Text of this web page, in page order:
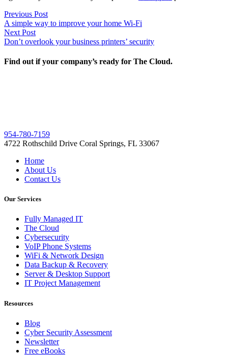
Post
navigation
Previous PostPrevious
post:
A simple way to improve your home Wi-Fi
Next PostNext
post:
Don’t overlook your business printers’ security
Find out if your company’s ready for The Cloud.
954-780-7159
4722 Rothschild Drive Coral Springs, FL 33067
Home
About Us
Contact Us
Our Services
Fully Managed IT
The Cloud
Cybersecurity
VoIP Phone Systems
WiFi & Network Design
Data Backup & Recovery
Server & Desktop Support
IT Project Management
Resources
Blog
Cyber Security Assessment
Newsletter
Free eBooks